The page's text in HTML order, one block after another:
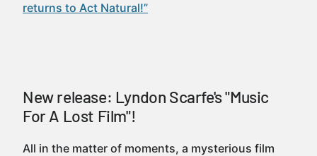
returns to Act Natural!”
New release: Lyndon Scarfe's "Music
For A Lost Film"!
All in the matter of moments, a mysterious film